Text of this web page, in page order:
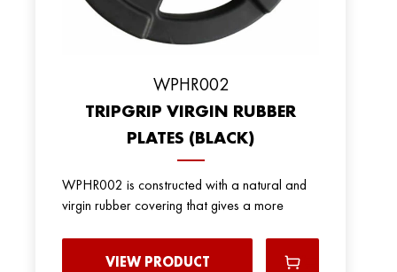
WPHR002
TRIPGRIP VIRGIN RUBBER
PLATES (BLACK)
WPHR002 is constructed with a natural and
virgin rubber covering that gives a more
VIEW PRODUCT